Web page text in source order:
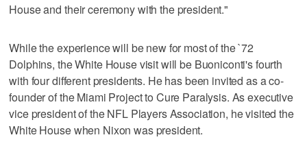
House and their ceremony with the president."
While the experience will be new for most of the `72
Dolphins, the White House visit will be Buoniconti's fourth
with four different presidents. He has been invited as a co-
founder of the Miami Project to Cure Paralysis. As executive
vice president of the NFL Players Association, he visited the
White House when Nixon was president.